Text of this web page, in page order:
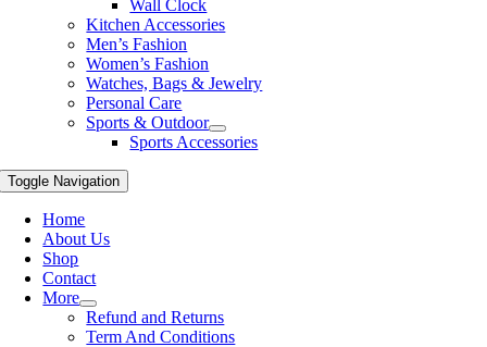
Wall Clock
Kitchen Accessories
Men’s Fashion
Women’s Fashion
Watches, Bags & Jewelry
Personal Care
Sports & Outdoor
Sports Accessories
Toggle Navigation
Home
About Us
Shop
Contact
More
Refund and Returns
Term And Conditions